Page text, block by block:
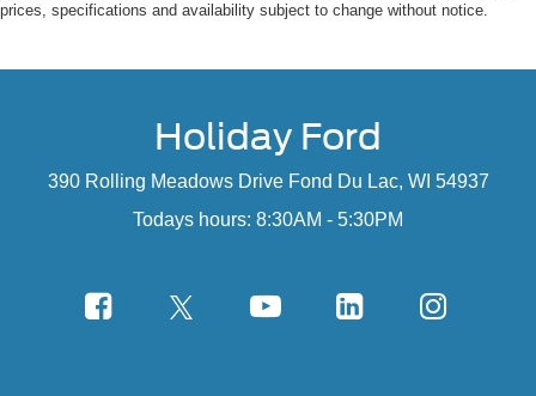
prices, specifications and availability subject to change without notice.
Holiday Ford
390 Rolling Meadows Drive Fond Du Lac, WI 54937
Todays hours: 8:30AM - 5:30PM